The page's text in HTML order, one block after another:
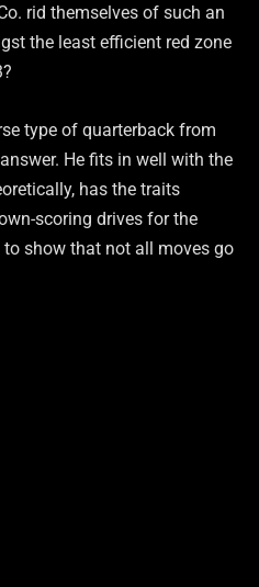
rid themselves of such an
the least efficient red zone
type of quarterback from
He fits in well with the
has the traits
scoring drives for the
show that not all moves go